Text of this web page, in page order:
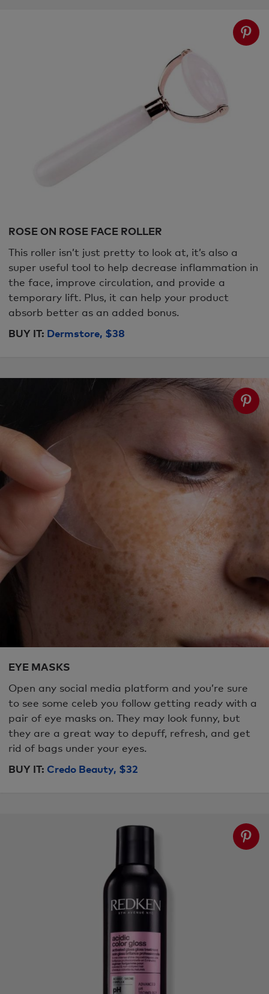
ROSE ON ROSE FACE ROLLER
This roller isn’t just pretty to look at, it’s also a
super useful tool to help decrease inflammation in
the face, improve circulation, and provide a
temporary lift. Plus, it can help your product
absorb better as an added bonus.
BUY IT: Dermstore, $38
EYE MASKS
Open any social media platform and you’re sure
to see some celeb you follow getting ready with a
pair of eye masks on. They may look funny, but
they are a great way to depuff, refresh, and get
rid of bags under your eyes.
BUY IT: Credo Beauty, $32